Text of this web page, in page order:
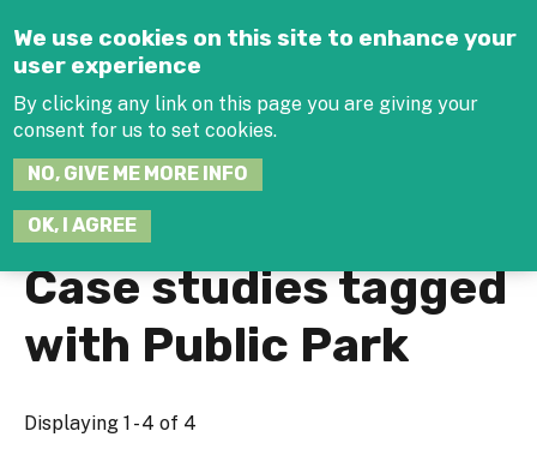
We use cookies on this site to enhance your
user experience
By clicking any link on this page you are giving your
consent for us to set cookies.
NO, GIVE ME MORE INFO
OK, I AGREE
Case studies tagged
with Public Park
Displaying 1 - 4 of 4